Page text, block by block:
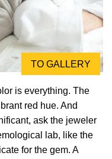
TO GALLERY
is everything. The
red hue. And
ask the jeweler
lab, like the
for the gem. A